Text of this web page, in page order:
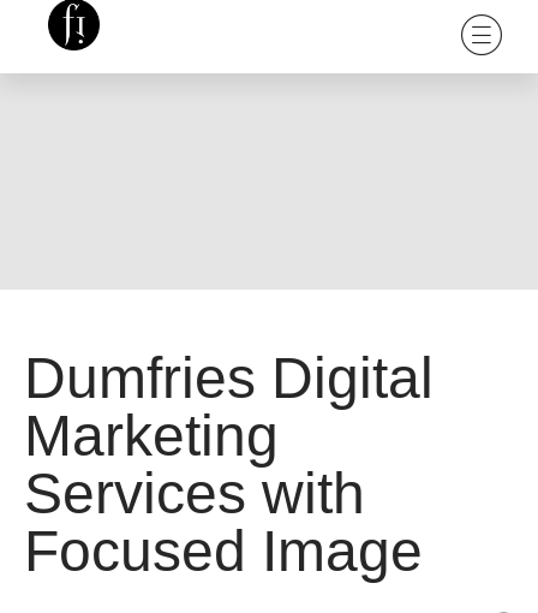
Dumfries Digital
Marketing
Services with
Focused Image